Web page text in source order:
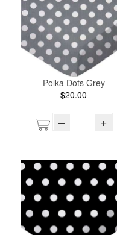
Polka Dots Grey
$20.00
– +